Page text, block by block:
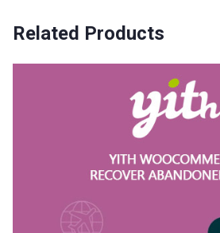
Related Products